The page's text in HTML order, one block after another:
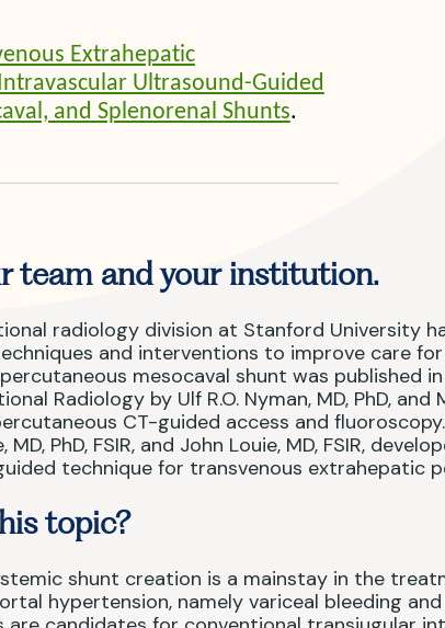
Extrahepatic
Ultrasound-Guided
and Splenorenal Shunts.
team and your institution.
radiology division at Stanford University
and interventions to improve care
mesocaval shunt was published
Radiology by Ulf R.O. Nyman, MD, PhD, and
CT-guided access and
PhD, FSIR, and John Louie, MD, FSIR,
technique for transvenous extrahepatic
topic?
shunt creation is a mainstay in the
hypertension, namely variceal bleeding